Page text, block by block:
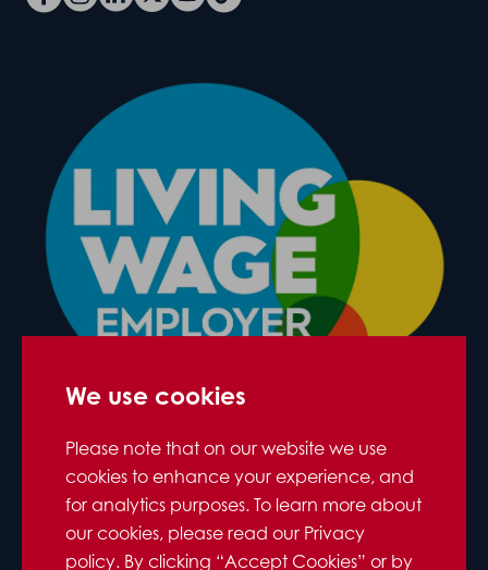
We use cookies
Please note that on our website we use
cookies to enhance your experience, and
for analytics purposes. To learn more about
our cookies, please read our Privacy
policy. By clicking “Accept Cookies” or by